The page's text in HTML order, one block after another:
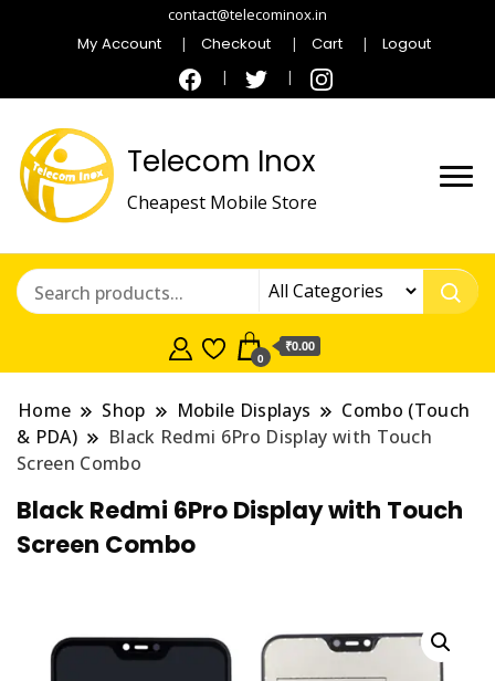
contact@telecominox.in
My Account Checkout Cart Logout
Telecom Inox
Cheapest Mobile Store
0
₹0.00
Home Shop Mobile Displays
Combo (Touch
& PDA)
Black Redmi 6Pro Display with Touch
Screen Combo
Black Redmi 6Pro Display with Touch
Screen Combo